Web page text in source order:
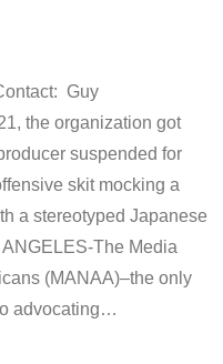
Guy
the organization got
suspended for
skit mocking a
a stereotyped Japanese
The Media
(MANAA)–the only
advocating…